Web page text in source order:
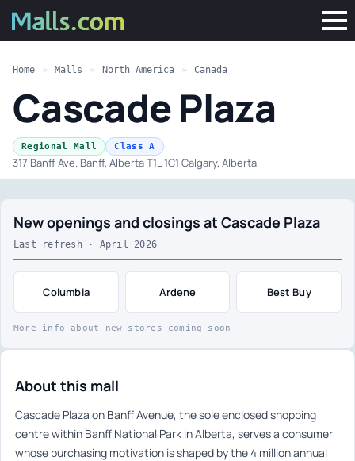
Home » Malls » North America » Canada
Cascade Plaza
Regional Mall Class A ·
317 Banff Ave. Banff, Alberta T1L 1C1 Calgary, Alberta
New openings and closings at Cascade Plaza
Last refresh · April 2026
Columbia Ardene Best Buy
More info about new stores coming soon
About this mall
Cascade Plaza on Banff Avenue, the sole enclosed shopping
centre within Banff National Park in Alberta, serves a consumer
whose purchasing motivation is shaped by the 4 million annual